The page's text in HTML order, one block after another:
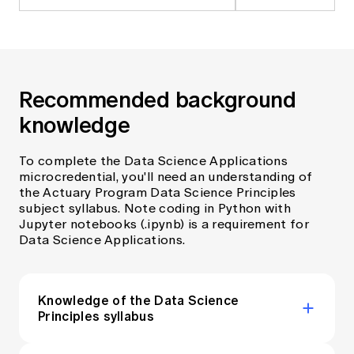
Recommended background
knowledge
To complete the Data Science Applications
microcredential, you'll need an understanding of
the Actuary Program Data Science Principles
subject syllabus. Note coding in Python with
Jupyter notebooks (.ipynb) is a requirement for
Data Science Applications.
Knowledge of the Data Science
Principles syllabus